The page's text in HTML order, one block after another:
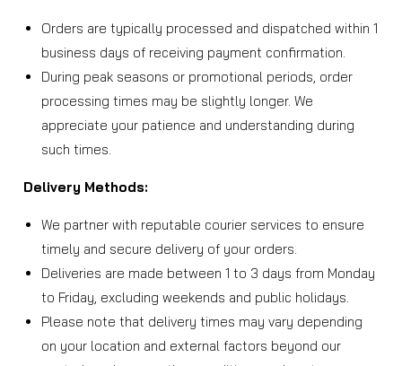
Orders are typically processed and dispatched within 1
business days of receiving payment confirmation.
During peak seasons or promotional periods, order
processing times may be slightly longer. We
appreciate your patience and understanding during
such times.
Delivery Methods:
We partner with reputable courier services to ensure
timely and secure delivery of your orders.
Deliveries are made between 1 to 3 days from Monday
to Friday, excluding weekends and public holidays.
Please note that delivery times may vary depending
on your location and external factors beyond our